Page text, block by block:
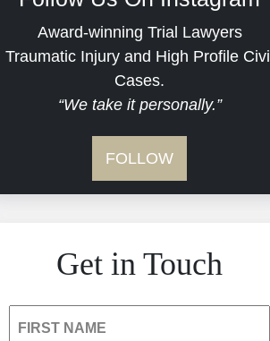
Commercial Real Estate
Defective Medical Devices
Dram Shop Liability
Estate Planning and
Hospital Negligence
Insurance Bad Faith
Award-winning Trial Lawyers
Traumatic Injury and High Profile Civil
Cases.
“We take it personally.”
FOLLOW
Get in Touch
FIRST NAME